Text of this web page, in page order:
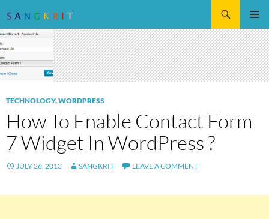
TO
CONTENT
TECHNOLOGY,WORDPRESS
How To Enable Contact Form
7 Widget In WordPress ?
JULY 26, 2013 SANGKRIT LEAVE A COMMENT